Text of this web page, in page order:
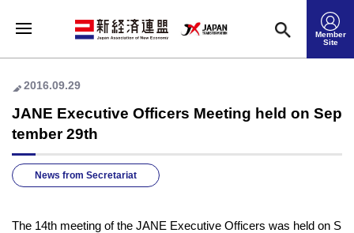
Member
Site
2016.09.29
JANE Executive Officers Meeting held on Sep
tember 29th
News from Secretariat
The 14th meeting of the JANE Executive Officers was held on S